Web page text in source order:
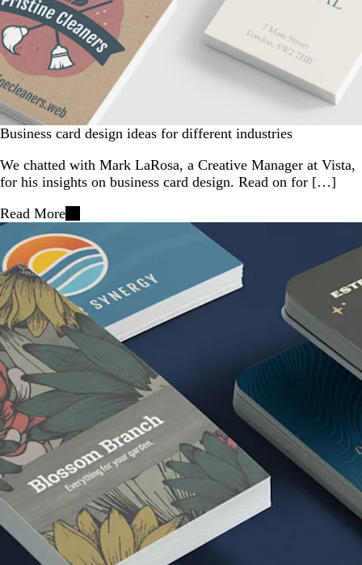
Business card design ideas for different industries
We chatted with Mark LaRosa, a Creative Manager at Vista,
for his insights on business card design. Read on for […]
Read More